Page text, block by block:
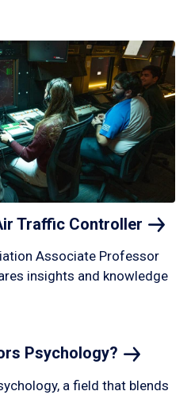
Traffic Controller
Associate Professor
insights and knowledge
Psychology?
a field that blends